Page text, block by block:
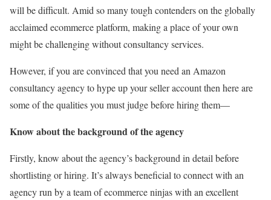
will be difficult. Amid so many tough contenders on the globally
acclaimed ecommerce platform, making a place of your own
might be challenging without consultancy services.
However, if you are convinced that you need an Amazon
consultancy agency to hype up your seller account then here are
some of the qualities you must judge before hiring them—
Know about the background of the agency
Firstly, know about the agency’s background in detail before
shortlisting or hiring. It’s always beneficial to connect with an
agency run by a team of ecommerce ninjas with an excellent